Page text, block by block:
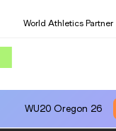
World Athletics Partner
WU20 Oregon 26